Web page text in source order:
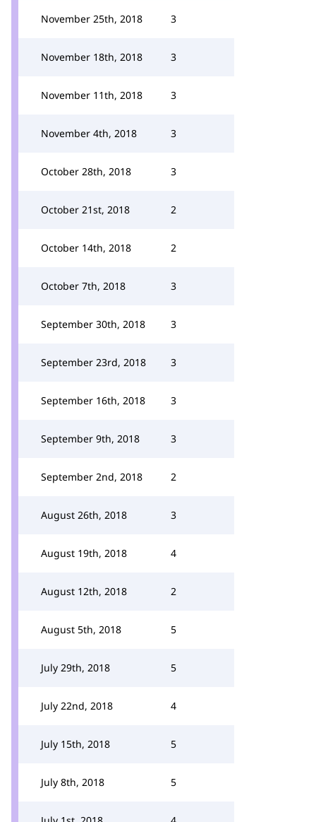
November 25th, 2018 3
November 18th, 2018 3
November 11th, 2018 3
November 4th, 2018 3
October 28th, 2018 3
October 21st, 2018 2
October 14th, 2018 2
October 7th, 2018 3
September 30th, 2018 3
September 23rd, 2018 3
September 16th, 2018 3
September 9th, 2018 3
September 2nd, 2018 2
August 26th, 2018 3
August 19th, 2018 4
August 12th, 2018 2
August 5th, 2018 5
July 29th, 2018 5
July 22nd, 2018 4
July 15th, 2018 5
July 8th, 2018 5